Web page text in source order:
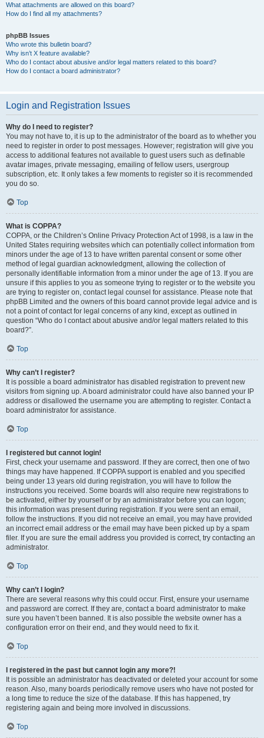
What attachments are allowed on this board?
How do I find all my attachments?
phpBB Issues
Who wrote this bulletin board?
Why isn’t X feature available?
Who do I contact about abusive and/or legal matters related to this board?
How do I contact a board administrator?
Login and Registration Issues
Why do I need to register?
You may not have to, it is up to the administrator of the board as to whether you
need to register in order to post messages. However; registration will give you
access to additional features not available to guest users such as definable
avatar images, private messaging, emailing of fellow users, usergroup
subscription, etc. It only takes a few moments to register so it is recommended
you do so.
Top
What is COPPA?
COPPA, or the Children’s Online Privacy Protection Act of 1998, is a law in the
United States requiring websites which can potentially collect information from
minors under the age of 13 to have written parental consent or some other
method of legal guardian acknowledgment, allowing the collection of
personally identifiable information from a minor under the age of 13. If you are
unsure if this applies to you as someone trying to register or to the website you
are trying to register on, contact legal counsel for assistance. Please note that
phpBB Limited and the owners of this board cannot provide legal advice and is
not a point of contact for legal concerns of any kind, except as outlined in
question “Who do I contact about abusive and/or legal matters related to this
board?”.
Top
Why can’t I register?
It is possible a board administrator has disabled registration to prevent new
visitors from signing up. A board administrator could have also banned your IP
address or disallowed the username you are attempting to register. Contact a
board administrator for assistance.
Top
I registered but cannot login!
First, check your username and password. If they are correct, then one of two
things may have happened. If COPPA support is enabled and you specified
being under 13 years old during registration, you will have to follow the
instructions you received. Some boards will also require new registrations to
be activated, either by yourself or by an administrator before you can logon;
this information was present during registration. If you were sent an email,
follow the instructions. If you did not receive an email, you may have provided
an incorrect email address or the email may have been picked up by a spam
filer. If you are sure the email address you provided is correct, try contacting an
administrator.
Top
Why can’t I login?
There are several reasons why this could occur. First, ensure your username
and password are correct. If they are, contact a board administrator to make
sure you haven’t been banned. It is also possible the website owner has a
configuration error on their end, and they would need to fix it.
Top
I registered in the past but cannot login any more?!
It is possible an administrator has deactivated or deleted your account for some
reason. Also, many boards periodically remove users who have not posted for
a long time to reduce the size of the database. If this has happened, try
registering again and being more involved in discussions.
Top